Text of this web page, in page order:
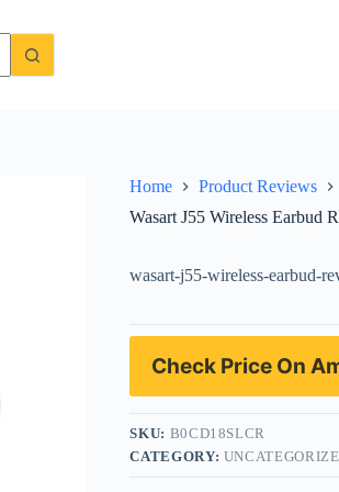
Headphones with 40H Playtime
Home Product Reviews
Wasart J55 Wireless Earbud
wasart-j55-wireless-earbud-
Check Price On
SKU: B0CD18SLCR
CATEGORY: